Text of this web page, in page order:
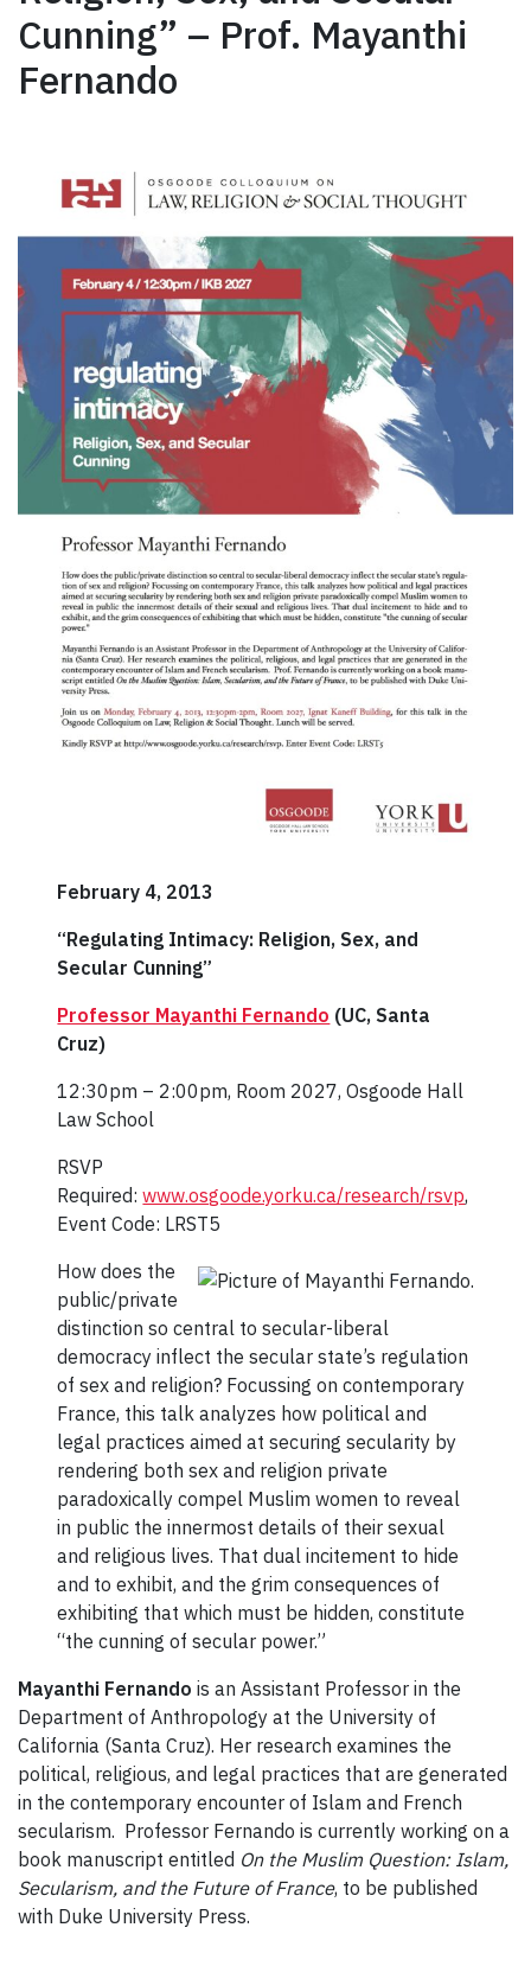
Cunning” – Prof. Mayanthi
Fernando
February 4, 2013
“Regulating Intimacy: Religion, Sex, and
Secular Cunning”
Professor Mayanthi Fernando (UC, Santa
Cruz)
12:30pm – 2:00pm, Room 2027, Osgoode Hall
Law School
RSVP
Required:www.osgoode.yorku.ca/research/rsvp,
Event Code: LRST5
How does the
public/private
distinction so central to secular-liberal
democracy inflect the secular state’s regulation
of sex and religion? Focussing on contemporary
France, this talk analyzes how political and
legal practices aimed at securing secularity by
rendering both sex and religion private
paradoxically compel Muslim women to reveal
in public the innermost details of their sexual
and religious lives. That dual incitement to hide
and to exhibit, and the grim consequences of
exhibiting that which must be hidden, constitute
“the cunning of secular power.”
Mayanthi Fernando is an Assistant Professor in the
Department of Anthropology at the University of
California (Santa Cruz). Her research examines the
political, religious, and legal practices that are generated
in the contemporary encounter of Islam and French
secularism. Professor Fernando is currently working on a
book manuscript entitled On the Muslim Question: Islam,
Secularism, and the Future of France, to be published
with Duke University Press.